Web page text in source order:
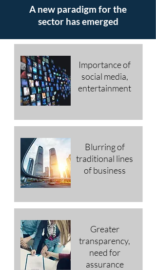
Importance of
social media,
entertainment
Blurring of
traditional lines
of business
Greater
transparency,
need for
assurance
A new paradigm forthe
sector has emerged